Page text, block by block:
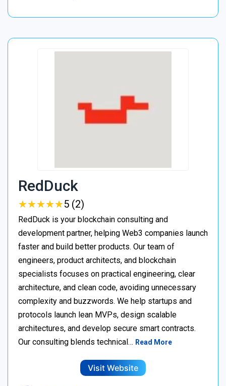
RedDuck
★★★★★
★★★★★5 (2)
RedDuck is your blockchain consulting and
development partner, helping Web3 companies launch
faster and build better products. Our team of
engineers, product architects, and blockchain
specialists focuses on practical engineering, clear
architecture, and clean code, avoiding unnecessary
complexity and buzzwords. We help startups and
protocols launch lean MVPs, design scalable
architectures, and develop secure smart contracts.
Our consulting blends technical… Read More
Visit Website